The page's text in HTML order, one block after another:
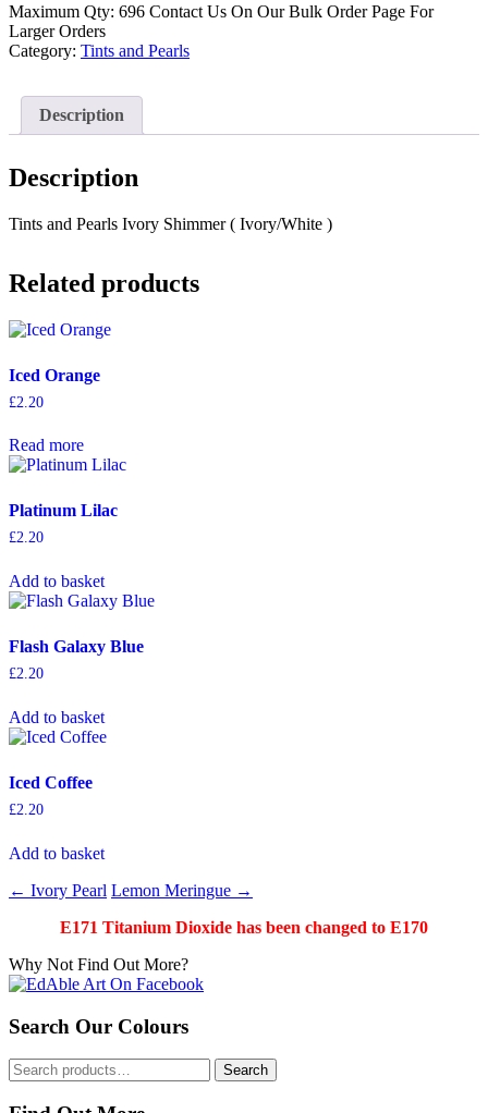
Maximum Qty: 696 Contact Us On Our Bulk Order Page For
Larger Orders
Category: Tints and Pearls
Description
Description
Tints and Pearls Ivory Shimmer ( Ivory/White )
Related products
Iced Orange
£2.20
Read more
Platinum Lilac
£2.20
Add to basket
Flash Galaxy Blue
£2.20
Add to basket
Iced Coffee
£2.20
Add to basket
Post
navigation
← Ivory Pearl Lemon Meringue →
E171 Titanium Dioxide has been changed to E170
Why Not Find Out More?
Search Our Colours
Search
for:
Search